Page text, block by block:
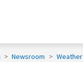
> Newsroom > Weather